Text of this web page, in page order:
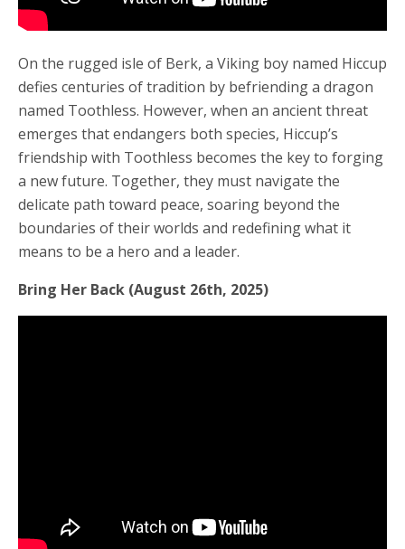
On the rugged isle of Berk, a Viking boy named Hiccup
defies centuries of tradition by befriending a dragon
named Toothless. However, when an ancient threat
emerges that endangers both species, Hiccup’s
friendship with Toothless becomes the key to forging
a new future. Together, they must navigate the
delicate path toward peace, soaring beyond the
boundaries of their worlds and redefining what it
means to be a hero and a leader.
Bring Her Back (August 26th, 2025)